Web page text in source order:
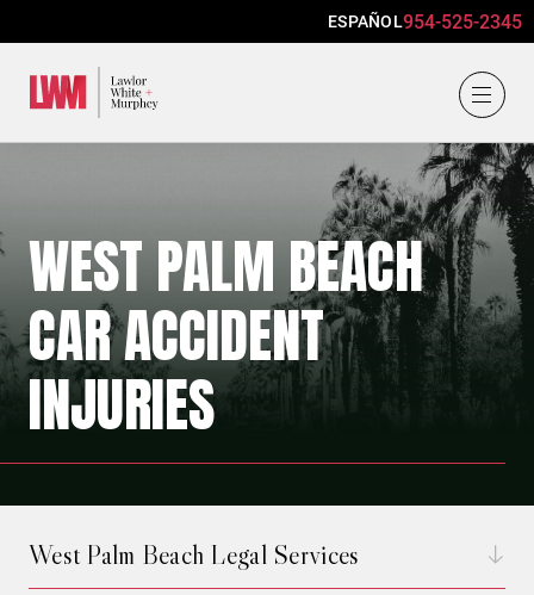
ESPAÑOL954-525-2345
WEST PALM BEACH
CAR ACCIDENT
INJURIES
West Palm Beach Legal Services